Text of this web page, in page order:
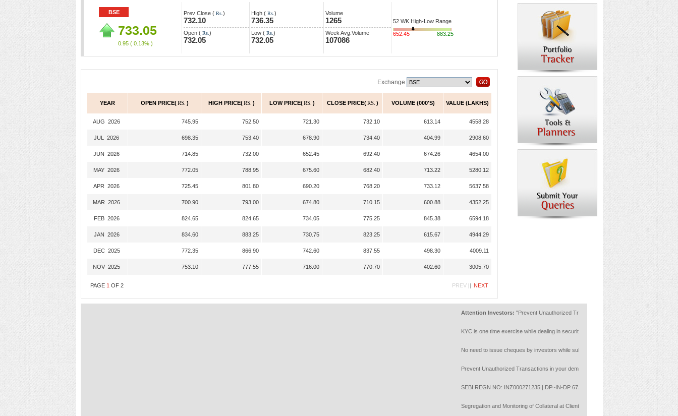
BSE
733.05
0.95 ( 0.13% )
Prev Close ( Rs. )
732.10
Open ( Rs. )
732.05
High ( Rs. )
736.35
Low ( Rs. )
732.05
Volume
1265
Week Avg.Volume
107086
52 WK High-Low Range
652.45 883.25
Exchange
YEAR OPEN PRICE( RS. ) HIGH PRICE( RS. ) LOW PRICE( RS. ) CLOSE PRICE( RS. ) VOLUME (000'S) VALUE (LAKHS)
AUG 2026 745.95 752.50 721.30 732.10 613.14 4558.28
JUL 2026 698.35 753.40 678.90 734.40 404.99 2908.60
JUN 2026 714.85 732.00 652.45 692.40 674.26 4654.00
MAY 2026 772.05 788.95 675.60 682.40 713.22 5280.12
APR 2026 725.45 801.80 690.20 768.20 733.12 5637.58
MAR 2026 700.90 793.00 674.80 710.15 600.88 4352.25
FEB 2026 824.65 824.65 734.05 775.25 845.38 6594.18
JAN 2026 834.60 883.25 730.75 823.25 615.67 4944.29
DEC 2025 772.35 866.90 742.60 837.55 498.30 4009.11
NOV 2025 753.10 777.55 716.00 770.70 402.60 3005.70
PAGE 1 OF 2 PREV || NEXT
Attention Investors:"Prevent Unauthorized Transactions in your account --> Update your
KYC is one time exercise while dealing in securities markets - once KYC is done through a
No need to issue cheques by investors while subscribing to IPO. Just write the bank
Prevent Unauthorized Transactions in your demat account:Update your Mobile Number
SEBI REGN NO: INZ000271235 | DP~IN-DP 672-2022 | Member ID : NSE :14453 | BSE:
Segregation and Monitoring of Collateral at Client Level with reference to NCL circulars